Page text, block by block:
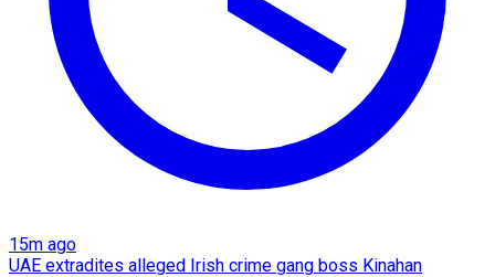
15m ago
UAE extradites alleged Irish crime gang boss Kinahan